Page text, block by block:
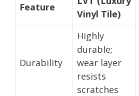
Feature
Vinyl Tile)
Durability
Highly
durable;
wear layer
resists
scratches